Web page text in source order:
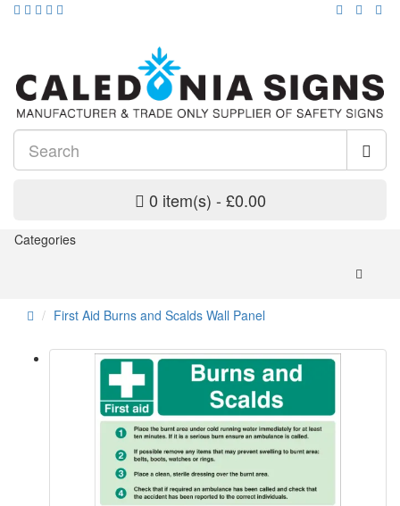
0 item(s) - £0.00
Categories
First Aid Burns and Scalds Wall Panel